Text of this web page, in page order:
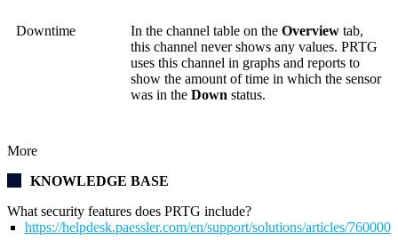
Downtime In the channel table on the Overview tab,
this channel never shows any values. PRTG
uses this channel in graphs and reports to
show the amount of time in which the sensor
was in the Down status.
More
KNOWLEDGE BASE
What security features does PRTG include?
https://helpdesk.paessler.com/en/support/solutions/articles/